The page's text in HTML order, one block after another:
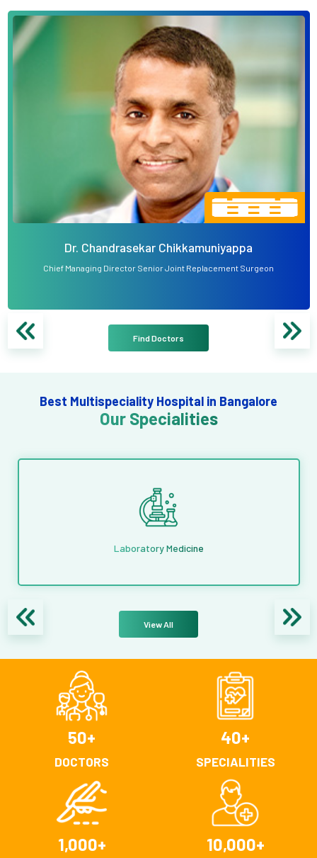
Dr. Chandrasekar Chikkamuniyappa
Chief Managing Director Senior Joint Replacement Surgeon
Find Doctors
Best Multispeciality Hospital in Bangalore
Our Specialities
Laboratory Medicine
View All
50+
DOCTORS
40+
SPECIALITIES
1,000+ 10,000+